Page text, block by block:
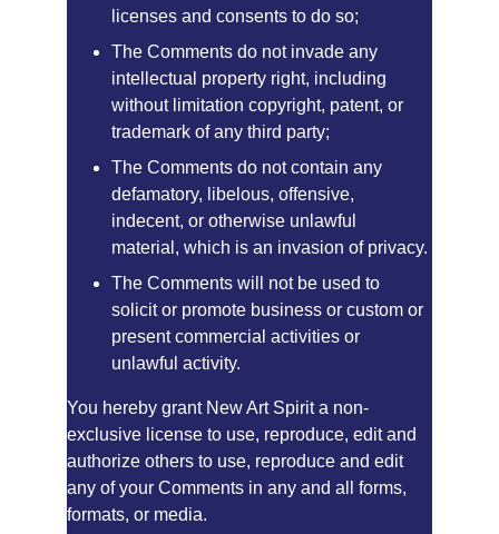
licenses and consents to do so;
The Comments do not invade any
intellectual property right, including
without limitation copyright, patent, or
trademark of any third party;
The Comments do not contain any
defamatory, libelous, offensive,
indecent, or otherwise unlawful
material, which is an invasion of privacy.
The Comments will not be used to
solicit or promote business or custom or
present commercial activities or
unlawful activity.
You hereby grant New Art Spirit a non-
exclusive license to use, reproduce, edit and
authorize others to use, reproduce and edit
any of your Comments in any and all forms,
formats, or media.